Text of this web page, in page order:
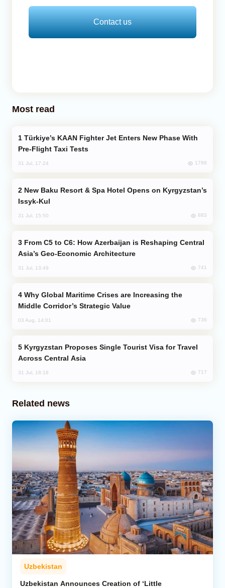
Contact us
Most read
Pre-Flight Taxi Tests
31 Jul, 17:24 1788
Issyk-Kul
31 Jul, 15:50 883
Asia’s Geo-Economic Architecture
31 Jul, 13:49 741
Middle Corridor’s Strategic Value
03 Aug, 14:01 736
Across Central Asia
31 Jul, 18:18 717
Related news
Uzbekistan
Uzbekistan Announces Creation of ‘Little